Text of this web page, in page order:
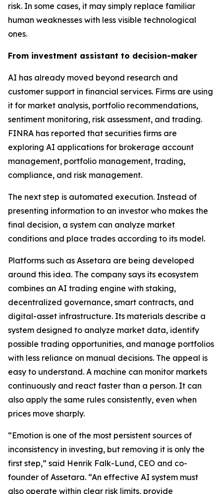
risk. In some cases, it may simply replace familiar
human weaknesses with less visible technological
ones.
From investment assistant to decision-maker
AI has already moved beyond research and
customer support in financial services. Firms are using
it for market analysis, portfolio recommendations,
sentiment monitoring, risk assessment, and trading.
FINRA has reported that securities firms are
exploring AI applications for brokerage account
management, portfolio management, trading,
compliance, and risk management.
The next step is automated execution. Instead of
presenting information to an investor who makes the
final decision, a system can analyze market
conditions and place trades according to its model.
Platforms such as Assetara are being developed
around this idea. The company says its ecosystem
combines an AI trading engine with staking,
decentralized governance, smart contracts, and
digital-asset infrastructure. Its materials describe a
system designed to analyze market data, identify
possible trading opportunities, and manage portfolios
with less reliance on manual decisions. The appeal is
easy to understand. A machine can monitor markets
continuously and react faster than a person. It can
also apply the same rules consistently, even when
prices move sharply.
“Emotion is one of the most persistent sources of
inconsistency in investing, but removing it is only the
first step,” said Henrik Falk-Lund, CEO and co-
founder of Assetara. “An effective AI system must
also operate within clear risk limits, provide